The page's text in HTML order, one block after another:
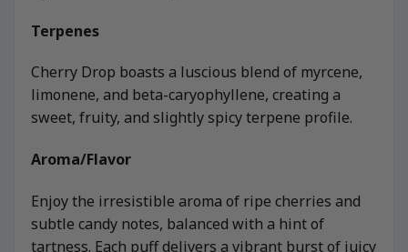
Terpenes
Cherry Drop boasts a luscious blend of myrcene,
limonene, and beta-caryophyllene, creating a
sweet, fruity, and slightly spicy terpene profile.
Aroma/Flavor
Enjoy the irresistible aroma of ripe cherries and
subtle candy notes, balanced with a hint of
tartness. Each puff delivers a vibrant burst of juicy